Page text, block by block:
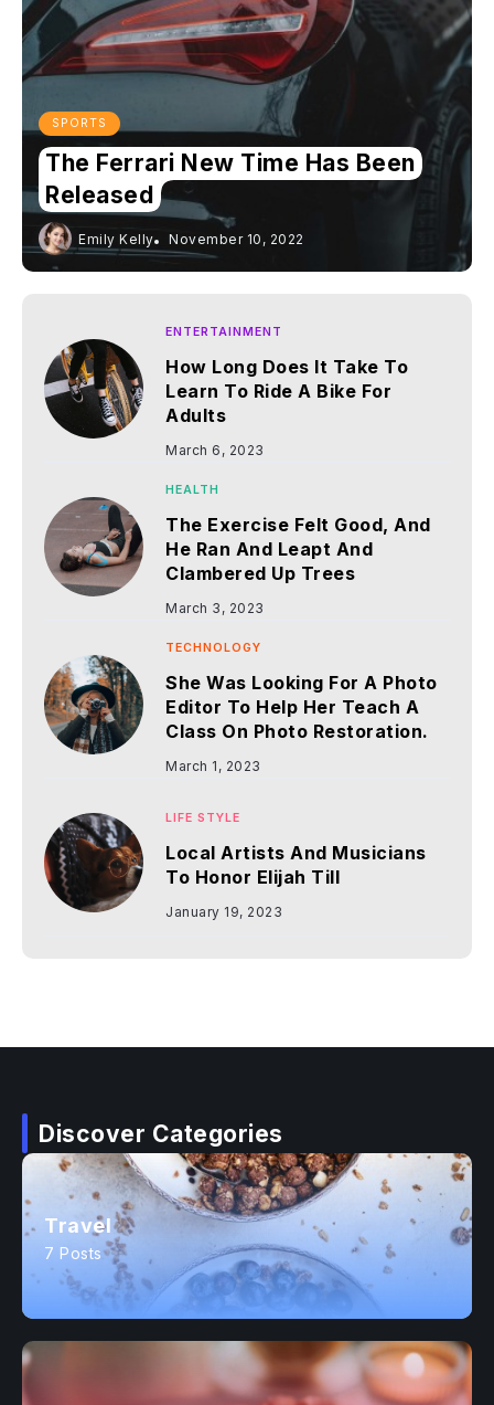
SPORTS
The Ferrari New Time Has Been
Released
Emily Kelly November 10, 2022
ENTERTAINMENT
How Long Does It Take To
Learn To Ride A Bike For
Adults
March 6, 2023
HEALTH
The Exercise Felt Good, And
He Ran And Leapt And
Clambered Up Trees
March 3, 2023
TECHNOLOGY
She Was Looking For A Photo
Editor To Help Her Teach A
Class On Photo Restoration.
March 1, 2023
LIFE STYLE
Local Artists And Musicians
To Honor Elijah Till
January 19, 2023
Discover Categories
Travel
7 Posts